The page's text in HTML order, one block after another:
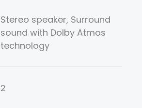
Stereo speaker, Surround
sound with Dolby Atmos
technology
2